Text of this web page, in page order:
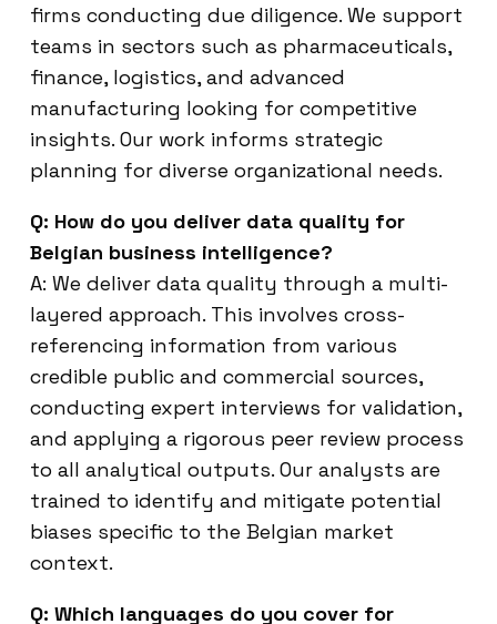
firms conducting due diligence. We support
teams in sectors such as pharmaceuticals,
finance, logistics, and advanced
manufacturing looking for competitive
insights. Our work informs strategic
planning for diverse organizational needs.
Q: How do you deliver data quality for
Belgian business intelligence?
A: We deliver data quality through a multi-
layered approach. This involves cross-
referencing information from various
credible public and commercial sources,
conducting expert interviews for validation,
and applying a rigorous peer review process
to all analytical outputs. Our analysts are
trained to identify and mitigate potential
biases specific to the Belgian market
context.
Q: Which languages do you cover for